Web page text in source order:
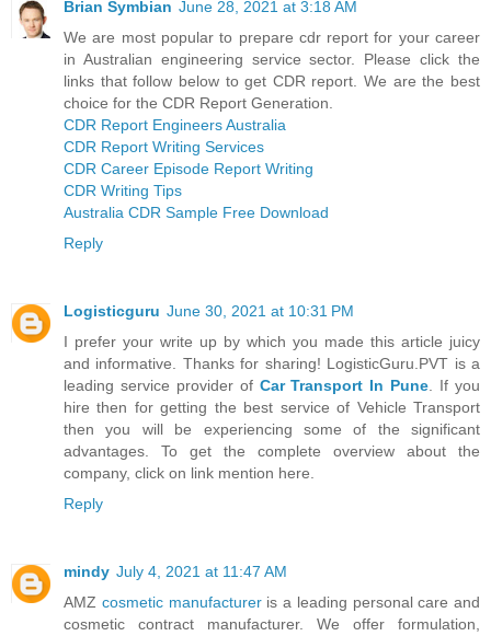
Brian Symbian June 28, 2021 at 3:18 AM
We are most popular to prepare cdr report for your career
in Australian engineering service sector. Please click the
links that follow below to get CDR report. We are the best
choice for the CDR Report Generation.
CDR Report Engineers Australia
CDR Report Writing Services
CDR Career Episode Report Writing
CDR Writing Tips
Australia CDR Sample Free Download
Reply
Logisticguru June 30, 2021 at 10:31 PM
I prefer your write up by which you made this article juicy
and informative. Thanks for sharing! LogisticGuru.PVT is a
leading service provider of Car Transport In Pune . If you
hire then for getting the best service of Vehicle Transport
then you will be experiencing some of the significant
advantages. To get the complete overview about the
company, click on link mention here.
Reply
mindy July 4, 2021 at 11:47 AM
AMZ cosmetic manufactureris a leading personal care and
cosmetic contract manufacturer. We offer formulation,